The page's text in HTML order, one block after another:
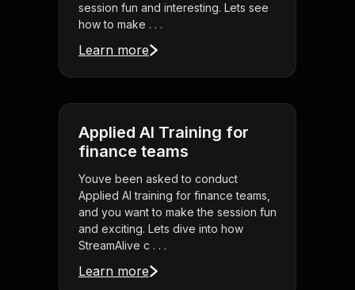
session fun and interesting. Lets see
how to make . . .
Learn more
Applied AI Training for
finance teams
Youve been asked to conduct
Applied AI training for finance teams,
and you want to make the session fun
and exciting. Lets dive into how
StreamAlive c . . .
Learn more